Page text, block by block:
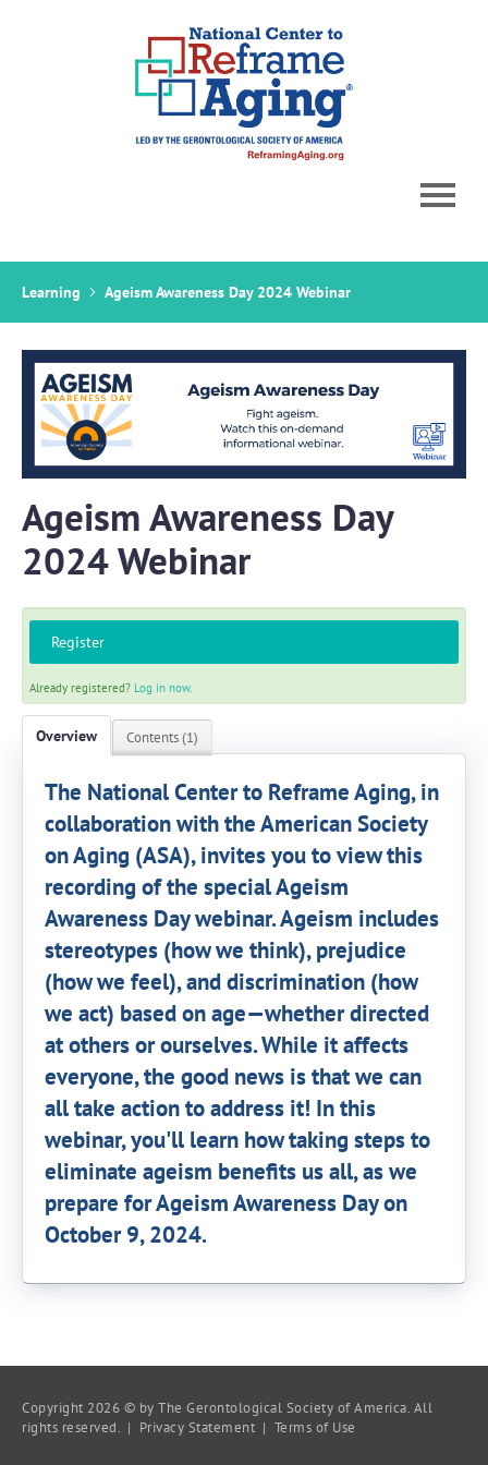
Catalog
Cart (0 items)
Log In Create Account
Learning Ageism Awareness Day 2024 Webinar
Ageism Awareness Day
2024 Webinar
Register
Already registered? Log in now.
Overview Contents (1)
The National Center to Reframe Aging, in
collaboration with the American Society
on Aging (ASA), invites you to view this
recording of the special Ageism
Awareness Day webinar. Ageism includes
stereotypes (how we think), prejudice
(how we feel), and discrimination (how
we act) based on age—whether directed
at others or ourselves. While it affects
everyone, the good news is that we can
all take action to address it! In this
webinar, you'll learn how taking steps to
eliminate ageism benefits us all, as we
prepare for Ageism Awareness Day on
October 9, 2024.
Copyright 2026 © by The Gerontological Society of America. All
rights reserved. | Privacy Statement | Terms of Use